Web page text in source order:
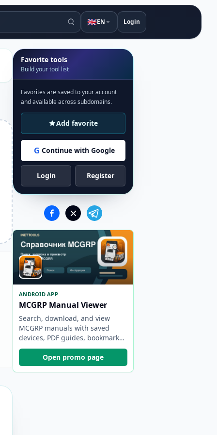
🇬🇧EN Login
Favorite tools
Build your tool list
Favorites are saved to your account
and available across subdomains.
Add favorite
G Continue with Google
Login Register
ANDROID APP
MCGRP Manual Viewer
Search, download, and view
MCGRP manuals with saved
devices, PDF guides, bookmarks,
and backups.
Open promo page